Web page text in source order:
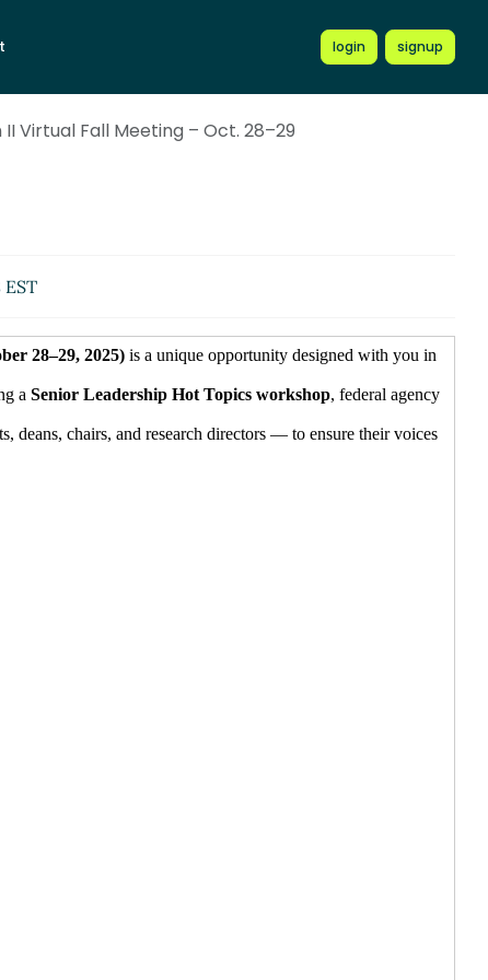
login signup
Virtual Fall Meeting – Oct. 28–29